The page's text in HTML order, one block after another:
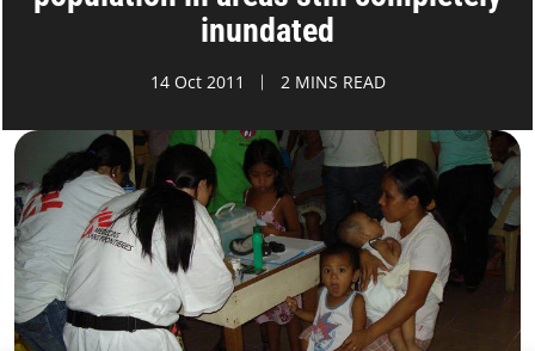
inundated
14 Oct 2011 2 MINS READ